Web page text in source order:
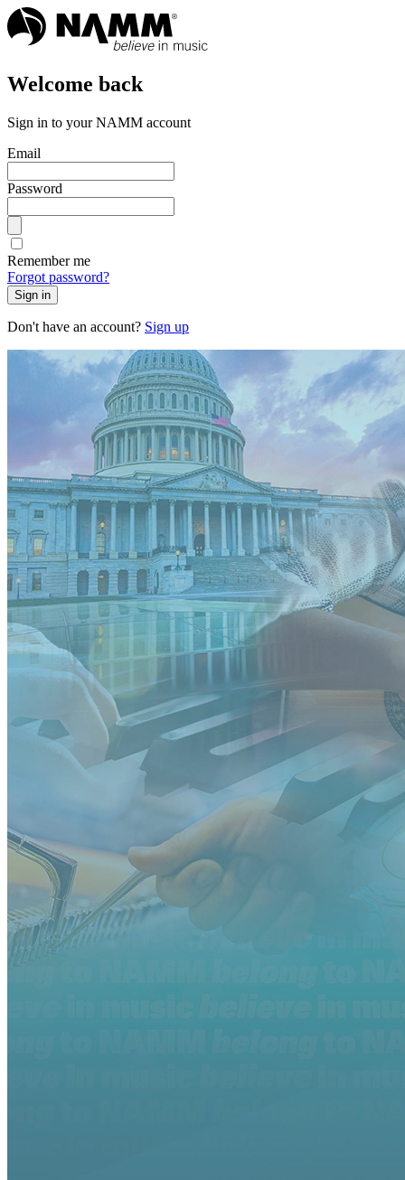
Welcome back
Sign in to your NAMM account
Email
Password
Remember me
Forgot password?
Sign in
Don't have an account? Sign up